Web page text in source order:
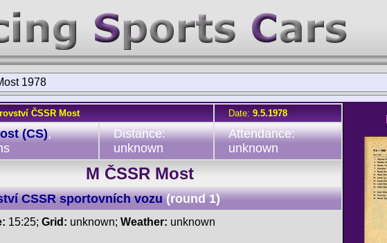
1978
ČSSR Most Date: 9.5.1978
(CS),
Distance:
unknown
Attendance:
unknown
M ČSSR Most
CSSR sportovních vozu (round 1)
15:25; Grid: unknown; Weather: unknown